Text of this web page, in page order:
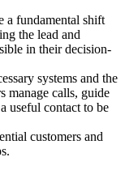
a fundamental shift
the lead and
in their decision-
systems and the
manage calls, guide
useful contact to be
customers and